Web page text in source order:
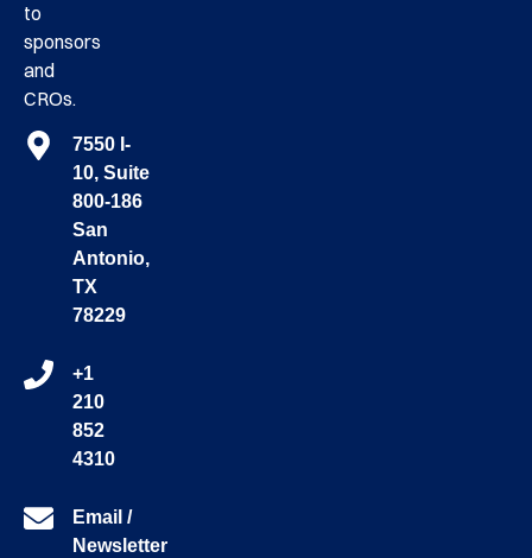
to
sponsors
and
CROs.
7550 I-
10, Suite
800-186
San
Antonio,
TX
78229
+1
210
852
4310
Email /
Newsletter